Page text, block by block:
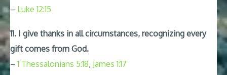
– Luke 12:15
11. I give thanks in all circumstances, recognizing every
gift comes from God.
–1 Thessalonians 5:18, James 1:17